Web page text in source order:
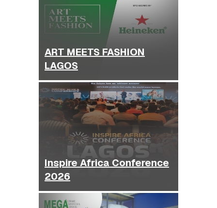
ART MEETS FASHION
LAGOS
Inspire Africa Conference
2026